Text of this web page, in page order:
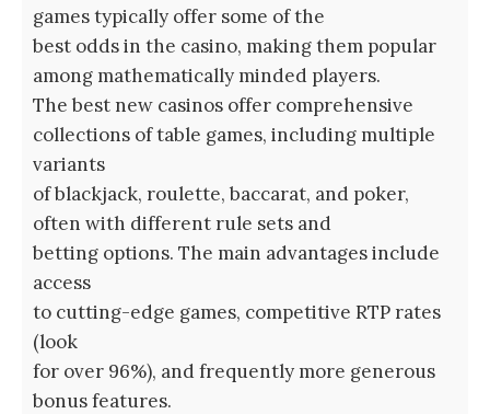
games typically offer some of the
best odds in the casino, making them popular
among mathematically minded players.
The best new casinos offer comprehensive
collections of table games, including multiple
variants
of blackjack, roulette, baccarat, and poker,
often with different rule sets and
betting options. The main advantages include
access
to cutting-edge games, competitive RTP rates
(look
for over 96%), and frequently more generous
bonus features.